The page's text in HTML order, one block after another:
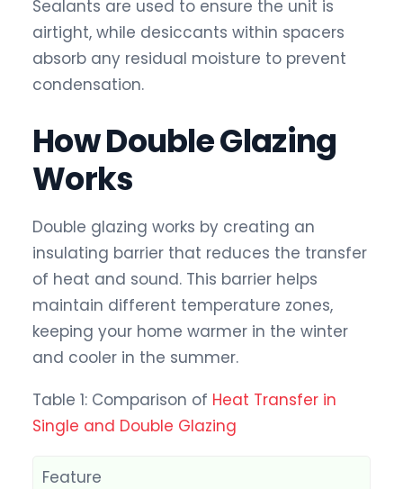
Sealants are used to ensure the unit is
airtight, while desiccants within spacers
absorb any residual moisture to prevent
condensation.
How Double Glazing
Works
Double glazing works by creating an
insulating barrier that reduces the transfer
of heat and sound. This barrier helps
maintain different temperature zones,
keeping your home warmer in the winter
and cooler in the summer.
Table 1: Comparison of Heat Transfer in
Single and Double Glazing
Feature